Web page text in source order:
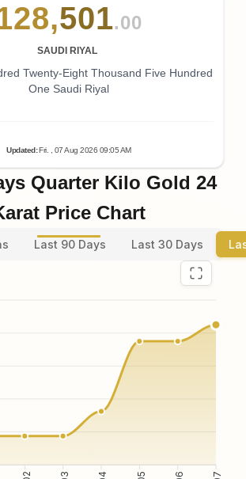
,501.00
SAUDI RIYAL
Twenty-Eight Thousand Five Hundred
One Saudi Riyal
Updated : Fri. , 07Aug 2026 09:05AM
Quarter Kilo Gold 24
Price Chart
Last 90 Days Last 30 Days